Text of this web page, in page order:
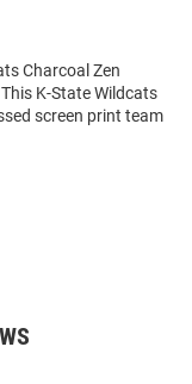
Charcoal Zen
K-State Wildcats
screen print team